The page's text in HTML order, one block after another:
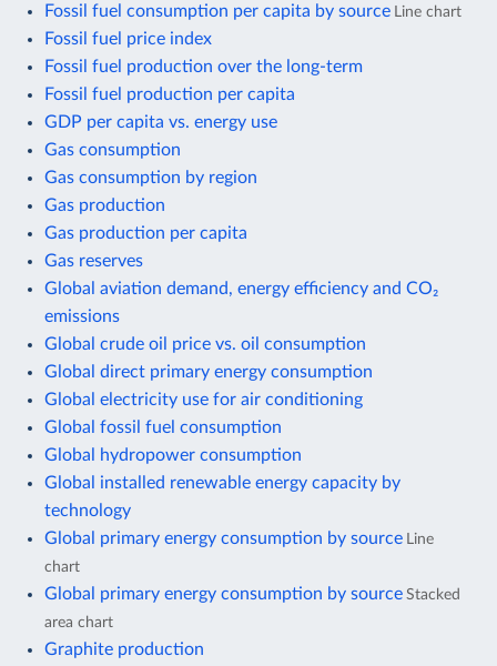
Fossil fuel consumption per capita by source Line chart
Fossil fuel price index
Fossil fuel production over the long-term
Fossil fuel production per capita
GDP per capita vs. energy use
Gas consumption
Gas consumption by region
Gas production
Gas production per capita
Gas reserves
Global aviation demand, energy efficiency and CO₂
emissions
Global crude oil price vs. oil consumption
Global direct primary energy consumption
Global electricity use for air conditioning
Global fossil fuel consumption
Global hydropower consumption
Global installed renewable energy capacity by
technology
Global primary energy consumption by source Line
chart
Global primary energy consumption by source Stacked
area chart
Graphite production